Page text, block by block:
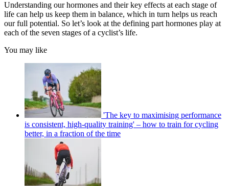
Understanding our hormones and their key effects at each stage of
life can help us keep them in balance, which in turn helps us reach
our full potential. So let’s look at the defining part hormones play at
each of the seven stages of a cyclist’s life.
You may like
'The key to maximising performance
is consistent, high-quality training' – how to train for cycling
better, in a fraction of the time